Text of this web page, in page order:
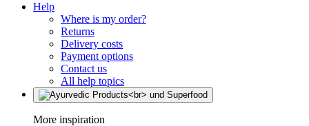
Help
Where is my order?
Returns
Delivery costs
Payment options
Contact us
All help topics
More inspiration